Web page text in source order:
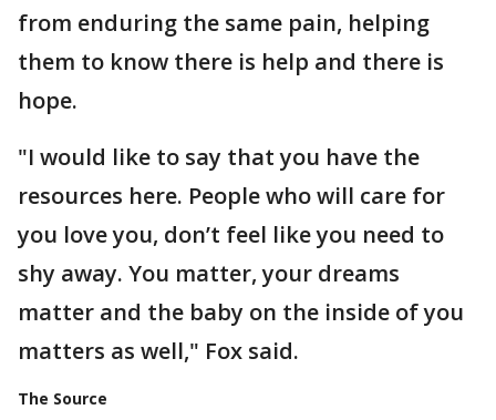
from enduring the same pain, helping
them to know there is help and there is
hope.
"I would like to say that you have the
resources here. People who will care for
you love you, don’t feel like you need to
shy away. You matter, your dreams
matter and the baby on the inside of you
matters as well," Fox said.
The Source